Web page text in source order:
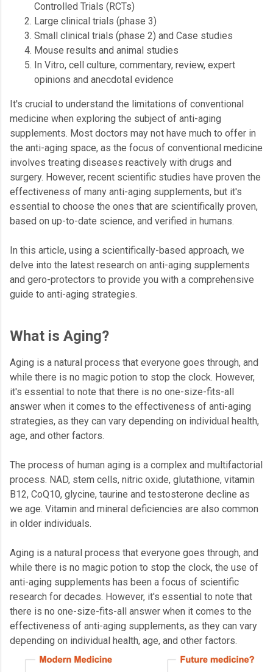
Controlled Trials (RCTs)
Large clinical trials (phase 3)
Small clinical trials (phase 2) and Case studies
Mouse results and animal studies
In Vitro, cell culture, commentary, review, expert
opinions and anecdotal evidence
It's crucial to understand the limitations of conventional
medicine when exploring the subject of anti-aging
supplements. Most doctors may not have much to offer in
the anti-aging space, as the focus of conventional medicine
involves treating diseases reactively with drugs and
surgery. However, recent scientific studies have proven the
effectiveness of many anti-aging supplements, but it's
essential to choose the ones that are scientifically proven,
based on up-to-date science, and verified in humans.
In this article, using a scientifically-based approach, we
delve into the latest research on anti-aging supplements
and gero-protectors to provide you with a comprehensive
guide to anti-aging strategies.
What is Aging?
Aging is a natural process that everyone goes through, and
while there is no magic potion to stop the clock. However,
it's essential to note that there is no one-size-fits-all
answer when it comes to the effectiveness of anti-aging
strategies, as they can vary depending on individual health,
age, and other factors.
The process of human aging is a complex and multifactorial
process. NAD, stem cells, nitric oxide, glutathione, vitamin
B12, CoQ10, glycine, taurine and testosterone decline as
we age. Vitamin and mineral deficiencies are also common
in older individuals.
Aging is a natural process that everyone goes through, and
while there is no magic potion to stop the clock, the use of
anti-aging supplements has been a focus of scientific
research for decades. However, it's essential to note that
there is no one-size-fits-all answer when it comes to the
effectiveness of anti-aging supplements, as they can vary
depending on individual health, age, and other factors.